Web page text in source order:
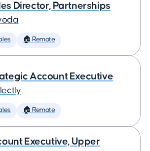
Director, Partnerships
🏠 Remote
Account Executive
🏠 Remote
Executive, Upper